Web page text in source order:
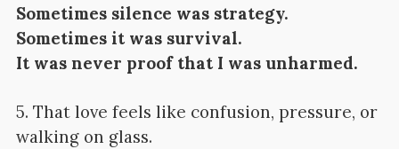
Sometimes silence was strategy.
Sometimes it was survival.
It was never proof that I was unharmed.
5. That love feels like confusion, pressure, or
walking on glass.